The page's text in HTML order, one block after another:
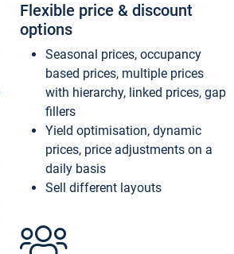
Flexible price & discount
options
Seasonal prices, occupancy
based prices, multiple prices
with hierarchy, linked prices, gap
fillers
Yield optimisation, dynamic
prices, price adjustments on a
daily basis
Sell different layouts